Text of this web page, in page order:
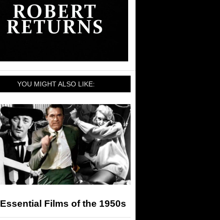
YOU MIGHT ALSO LIKE:
Films of the 1950s